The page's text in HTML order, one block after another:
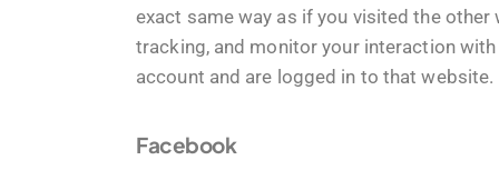
exact same way as if you visited the
tracking, and monitor your interaction
account and are logged in to that
Facebook